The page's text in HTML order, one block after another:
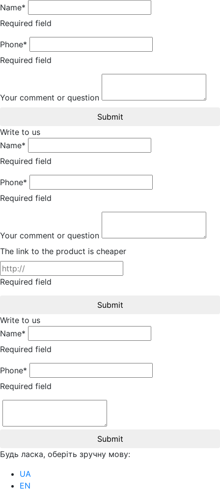
Name*
Required field
Phone*
Required field
Your comment or question
Submit
Write to us
Name*
Required field
Phone*
Required field
Your comment or question
The link to the product is cheaper
Required field
Submit
Write to us
Name*
Required field
Phone*
Required field
Submit
Будь ласка, оберіть зручну мову:
UA
EN